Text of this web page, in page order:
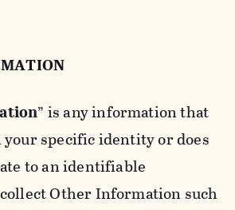
” is any information that
your specific identity or does
to an identifiable
Other Information such